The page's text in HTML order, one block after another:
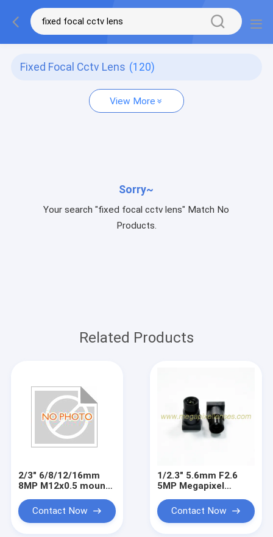
Fixed Focal Cctv Lens (120)
View More
Sorry~
Your search "fixed focal cctv lens" Match No
Products.
Related Products
2/3" 6/8/12/16mm
8MP M12x0.5 mount
lens, machine vision
lenses
Contact Now
1/2.3" 5.6mm F2.6
5MP Megapixel
lens for IMX577,
small metal lens
Contact Now